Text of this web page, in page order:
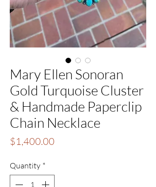
Mary Ellen Sonoran
Gold Turquoise Cluster
& Handmade Paperclip
Chain Necklace
$1,400.00
Quantity *